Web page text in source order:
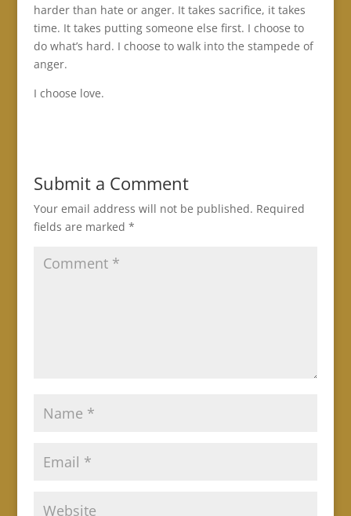
harder than hate or anger. It takes sacrifice, it takes
time. It takes putting someone else first. I choose to
do what’s hard. I choose to walk into the stampede of
anger.
I choose love.
Submit a Comment
Your email address will not be published. Required
fields are marked *